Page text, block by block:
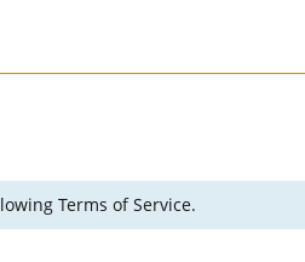
Terms of Service.